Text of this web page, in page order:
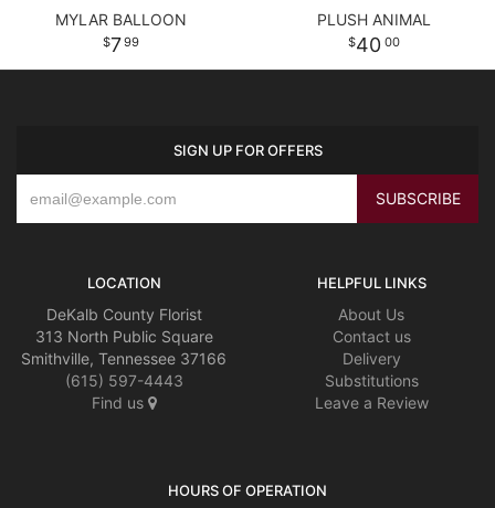
MYLAR BALLOON
799
PLUSH ANIMAL
40 00
SIGN UP FOR OFFERS
LOCATION
DeKalb County Florist
313 North Public Square
Smithville, Tennessee 37166
(615) 597-4443
Find us
HELPFUL LINKS
About Us
Contact us
Delivery
Substitutions
Leave a Review
HOURS OF OPERATION